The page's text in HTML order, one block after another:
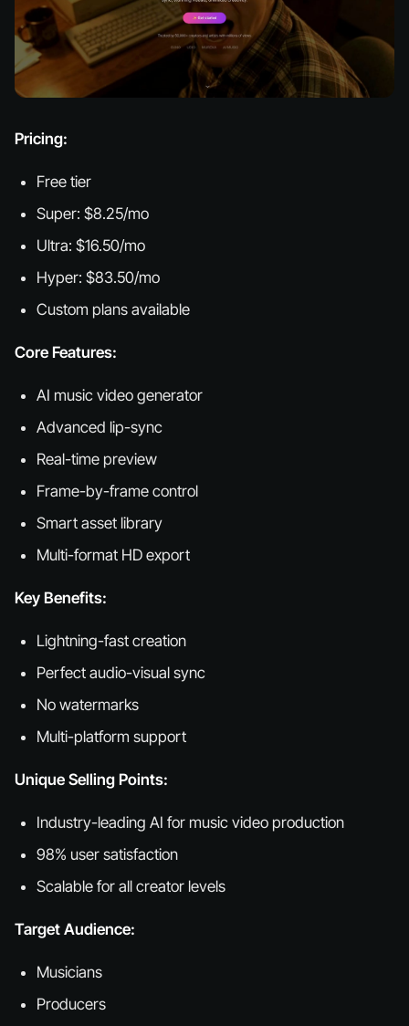
Pricing:
Free tier
Super: $8.25/mo
Ultra: $16.50/mo
Hyper: $83.50/mo
Custom plans available
Core Features:
AI music video generator
Advanced lip-sync
Real-time preview
Frame-by-frame control
Smart asset library
Multi-format HD export
Key Benefits:
Lightning-fast creation
Perfect audio-visual sync
No watermarks
Multi-platform support
Unique Selling Points:
Industry-leading AI for music video production
98% user satisfaction
Scalable for all creator levels
Target Audience:
Musicians
Producers